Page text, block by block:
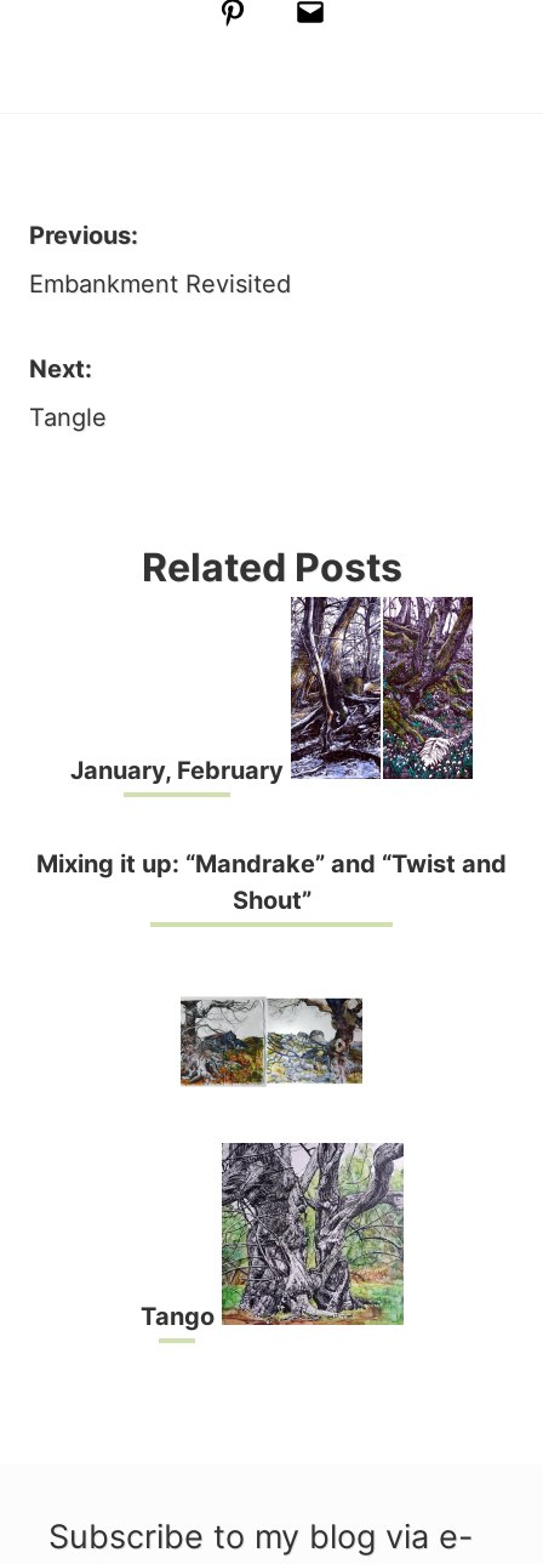
PinterestEmail
Post
Previous:
Embankment Revisited
Next:
Tangle
Related Posts
January, February
Mixing it up: “Mandrake” and “Twist and
Shout”
Tango
Subscribe to my blog via e-